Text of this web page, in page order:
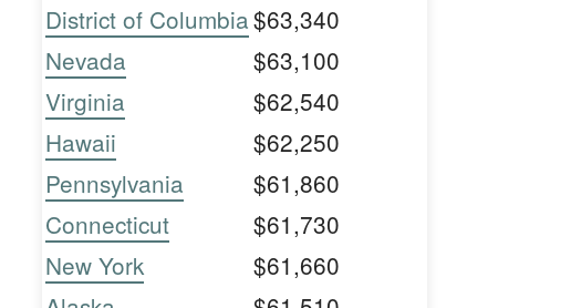
District of Columbia$63,340
Nevada
$63,100
Virginia
$62,540
Hawaii
$62,250
Pennsylvania
$61,860
Connecticut
$61,730
New York
$61,660